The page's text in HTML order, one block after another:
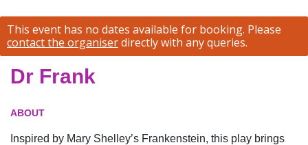
This event has no dates available for booking. Please
contact the organiserdirectly with any queries.
Dr Frank
ABOUT
Inspired by Mary Shelley’s Frankenstein, this play brings